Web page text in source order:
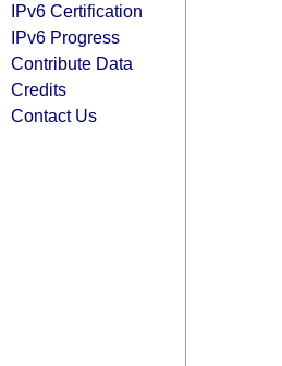
IPv6 Certification
IPv6 Progress
Contribute Data
Credits
Contact Us